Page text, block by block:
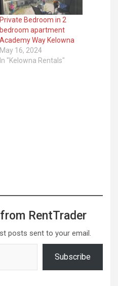
Private Bedroom in 2
bedroom apartment
Academy Way Kelowna
May 16, 2024
In "Kelowna Rentals"
RentTrader
posts sent to your email.
Subscribe